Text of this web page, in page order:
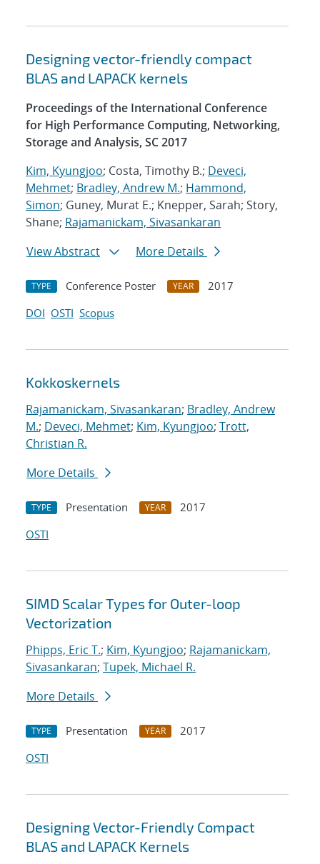
Designing vector-friendly compact
BLAS and LAPACK kernels
Proceedings of the International Conference
for High Performance Computing, Networking,
Storage and Analysis, SC 2017
Kim, Kyungjoo; Costa, Timothy B.; Deveci,
Mehmet; Bradley, Andrew M.; Hammond,
Simon; Guney, Murat E.; Knepper, Sarah; Story,
Shane; Rajamanickam, Sivasankaran
View Abstract
More Details
TYPE Conference Poster YEAR
2017
DOI OSTI Scopus
Kokkoskernels
Rajamanickam, Sivasankaran; Bradley, Andrew
M.; Deveci, Mehmet; Kim, Kyungjoo; Trott,
Christian R.
More Details
TYPE Presentation YEAR
2017
OSTI
SIMD Scalar Types for Outer-loop
Vectorization
Phipps, Eric T.; Kim, Kyungjoo; Rajamanickam,
Sivasankaran; Tupek, Michael R.
More Details
TYPE Presentation YEAR
2017
OSTI
Designing Vector-Friendly Compact
BLAS and LAPACK Kernels